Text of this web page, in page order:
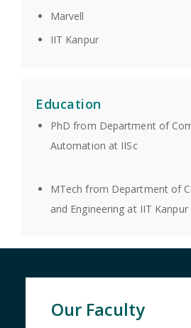
Marvell
IIT Kanpur
Education
PhD from Department of
Automation at IISc
MTech from Department of
and Engineering at IIT Kanpur
Our Faculty